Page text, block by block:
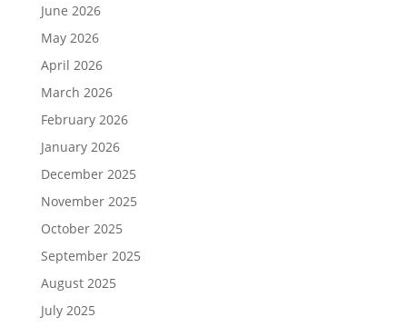
June 2026
May 2026
April 2026
March 2026
February 2026
January 2026
December 2025
November 2025
October 2025
September 2025
August 2025
July 2025